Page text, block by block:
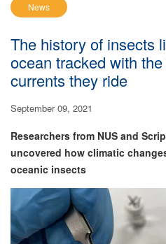
News
The history of insects
ocean tracked with
currents they ride
September 09, 2021
Researchers from NUS and
uncovered how climatic
oceanic insects